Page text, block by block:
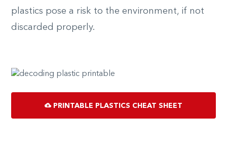
plastics pose a risk to the environment, if not
discarded properly.
PRINTABLE PLASTICS CHEAT SHEET